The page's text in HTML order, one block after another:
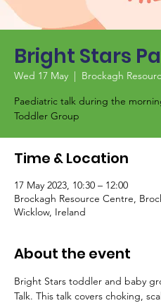
Bright Stars
Wed 17 May
  |
Brockagh
Paediatric talk during the
Toddler Group
Time & Location
17 May 2023, 10:30 – 12:00
Brockagh Resource Centre,
Wicklow, Ireland
About the event
Bright Stars toddler and baby
Talk. This talk covers choking,